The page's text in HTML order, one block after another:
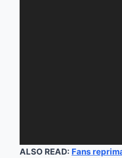
ALSO READ: Fans